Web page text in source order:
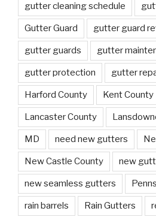
gutter cleaning schedule
Gutter Guard gutter guard
gutter guards gutter
gutter protection gutter
Harford County Kent County
Lancaster County
MD need new gutters
New Castle County new
new seamless gutters
rain barrels Rain Gutters